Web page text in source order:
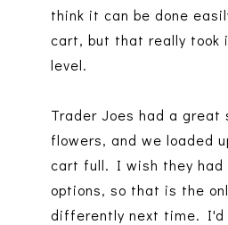
think it can be done
cart, but that really took
level.
Trader Joes had a great
flowers, and we loaded
cart full. I wish they had
options, so that is the
differently next time. I'd